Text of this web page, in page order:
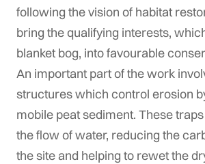
following the vision of habitat
bring the qualifying interests,
blanket bog, into favourable
An important part of the work
structures which control erosion
mobile peat sediment. These
the flow of water, reducing the
the site and helping to rewet the